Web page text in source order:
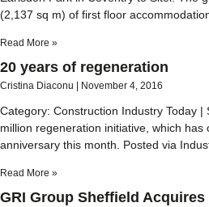
(2,137 sq m) of first floor
Read More »
20 years of regeneration
Cristina Diaconu November 4, 2016
Category: Construction Industry Today
million regeneration initiative, which
anniversary this month. Posted via
Read More »
GRI Group Sheffield